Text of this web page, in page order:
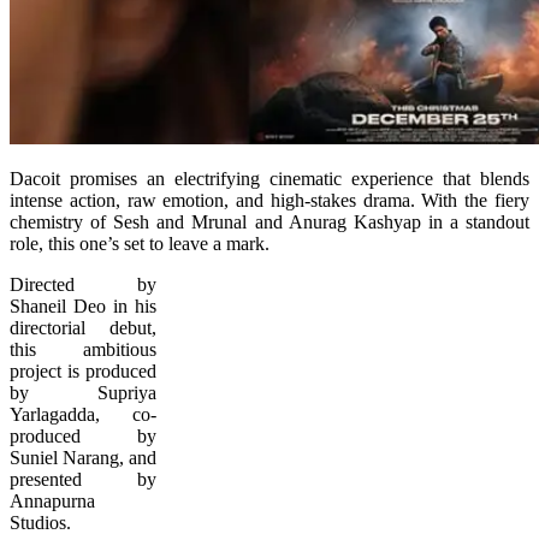
Dacoit promises an electrifying cinematic experience that blends
intense action, raw emotion, and high-stakes drama. With the fiery
chemistry of Sesh and Mrunal and Anurag Kashyap in a standout
role, this one’s set to leave a mark.
Directed by
Shaneil Deo in his
directorial debut,
this ambitious
project is produced
by Supriya
Yarlagadda, co-
produced by
Suniel Narang, and
presented by
Annapurna
Studios.